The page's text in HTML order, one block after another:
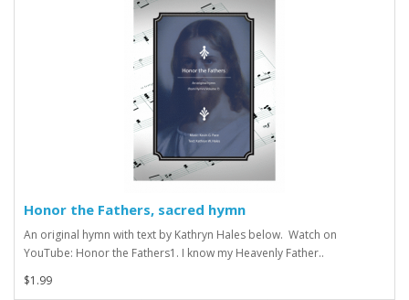
Honor the Fathers, sacred hymn
An original hymn with text by Kathryn Hales below. Watch on
YouTube: Honor the Fathers1. I know my Heavenly Father..
$1.99